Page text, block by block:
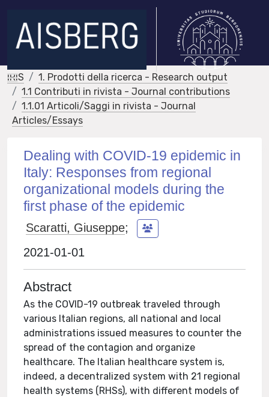
IRIS
1. Prodotti della ricerca - Research output
1.1 Contributi in rivista - Journal contributions
1.1.01 Articoli/Saggi in rivista - Journal
Articles/Essays
Dealing with COVID-19 epidemic in
Italy: Responses from regional
organizational models during the
first phase of the epidemic
Scaratti, Giuseppe;
2021-01-01
Abstract
As the COVID-19 outbreak traveled through
various Italian regions, all national and local
administrations issued measures to counter the
spread of the contagion and organize
healthcare. The Italian healthcare system is,
indeed, a decentralized system with 21 regional
health systems (RHSs), with different models of